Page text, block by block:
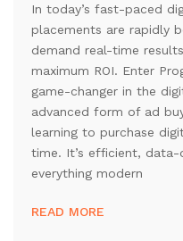
In today’s fast-paced
placements are rapidly
demand real-time
maximum ROI. Enter
game-changer in the
advanced form of ad
learning to purchase
time. It’s efficient,
everything modern
READ MORE